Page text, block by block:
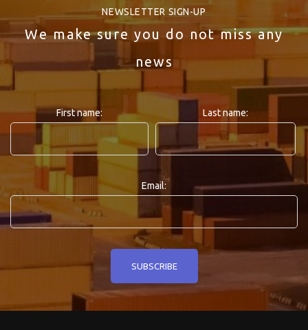
NEWSLETTER SIGN-UP
We make sure you do not miss any
news
First name: Last name:
Email: